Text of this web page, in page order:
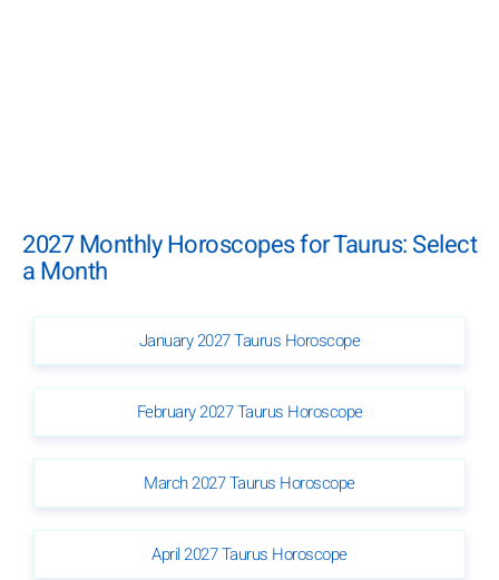
2027 Monthly Horoscopes for Taurus: Select
a Month
January 2027 Taurus Horoscope
February 2027 Taurus Horoscope
March 2027 Taurus Horoscope
April 2027 Taurus Horoscope